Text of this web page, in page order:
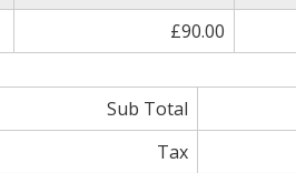
£90.00
Sub Total
Tax